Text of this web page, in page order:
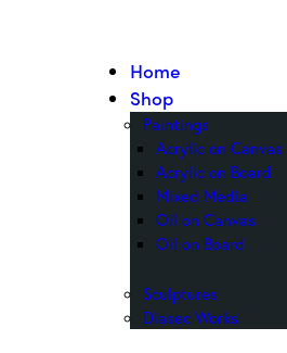
Home
Shop
Paintings
Acrylic on Canvas
Acrylic on Board
Mixed Media
Oil on Canvas
Oil on Board
Sculptures
Diasec Works